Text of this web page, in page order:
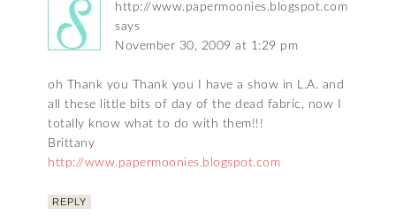
http://www.papermoonies.blogspot.com
says
November 30, 2009 at 1:29 pm
oh Thank you Thank you I have a show in L.A. and
all these little bits of day of the dead fabric, now I
totally know what to do with them!!!
Brittany
http://www.papermoonies.blogspot.com
REPLY